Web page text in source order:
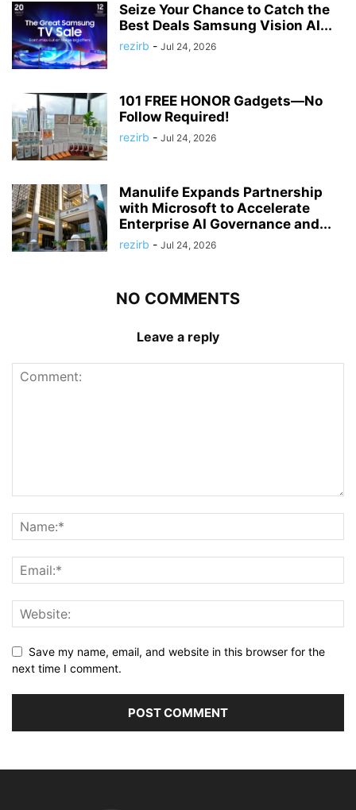
Seize Your Chance to Catch the
Best Deals Samsung Vision AI...
rezirb - Jul 24, 2026
101 FREE HONOR Gadgets—No
Follow Required!
rezirb - Jul 24, 2026
Manulife Expands Partnership
with Microsoft to Accelerate
Enterprise AI Governance and...
rezirb - Jul 24, 2026
NO COMMENTS
Leave a reply
Save my name, email, and website in this browser for the
next time I comment.